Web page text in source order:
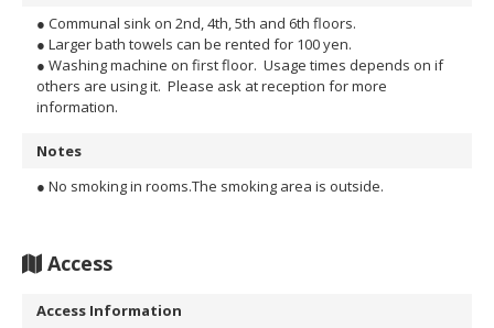
● Communal sink on 2nd, 4th, 5th and 6th floors.
● Larger bath towels can be rented for 100 yen.
● Washing machine on first floor. Usage times depends on if
others are using it. Please ask at reception for more
information.
Notes
● No smoking in rooms.The smoking area is outside.
Access
Access Information